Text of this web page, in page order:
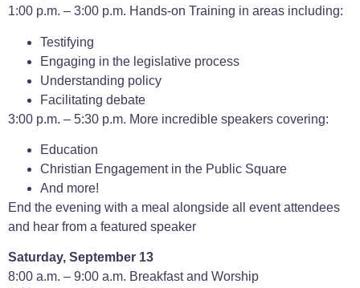
1:00 p.m. – 3:00 p.m. Hands-on Training in areas including:
Testifying
Engaging in the legislative process
Understanding policy
Facilitating debate
3:00 p.m. – 5:30 p.m. More incredible speakers covering:
Education
Christian Engagement in the Public Square
And more!
End the evening with a meal alongside all event attendees
and hear from a featured speaker
Saturday, September 13
8:00 a.m. – 9:00 a.m. Breakfast and Worship